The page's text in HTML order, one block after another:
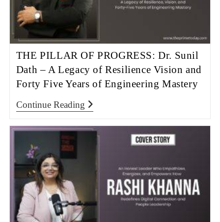
THE PILLAR OF PROGRESS: Dr. Sunil
Dath – A Legacy of Resilience Vision and
Forty Five Years of Engineering Mastery
Continue Reading